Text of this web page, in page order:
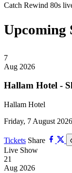
Catch Rewind 80s
Upcoming
7
Aug 2026
Hallam Hotel -
Hallam Hotel
Friday, 7 August
Tickets Share
Live Show
21
Aug 2026